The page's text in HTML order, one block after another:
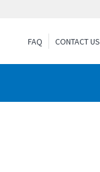
FAQ CONTACT US